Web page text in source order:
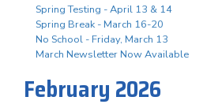
Spring Testing - April 13 & 14
Spring Break - March 16-20
No School - Friday, March 13
March Newsletter Now Available
February 2026